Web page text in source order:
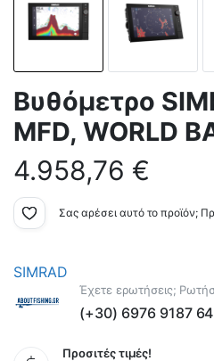
Bυθόμετρο
MFD, WORLD
4.958,76 €
Σας αρέσει αυτό το προϊόν;
SIMRAD
Έχετε ερωτήσεις;
(+30) 6976 9187 64
Προσιτές τιμές!